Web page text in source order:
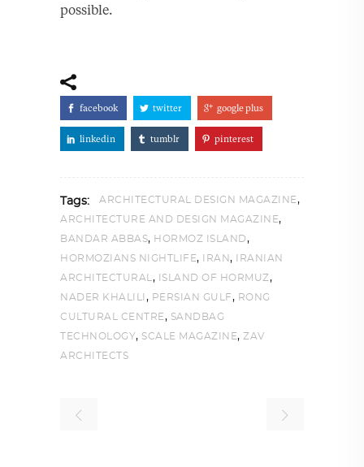
possible.
facebook twitter google plus
linkedin tumblr pinterest
Tags: ARCHITECTURAL DESIGN MAGAZINE,
ARCHITECTURE AND DESIGN MAGAZINE,
BANDAR ABBAS, HORMOZ ISLAND,
HORMOZIANS NIGHTLIFE, IRAN,
IRANIAN
ARCHITECTURAL , ISLAND OF HORMUZ,
NADER KHALILI , PERSIAN GULF, RONG
CULTURAL CENTRE, SANDBAG
TECHNOLOGY, SCALE MAGAZINE, ZAV
ARCHITECTS